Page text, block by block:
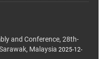
and Conference, 28th-
Malaysia 2025-12-